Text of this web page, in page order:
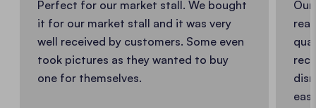
Perfect for our market stall. We bought
it for our market stall and it was very
well received by customers. Some even
took pictures as they wanted to buy
one for themselves.